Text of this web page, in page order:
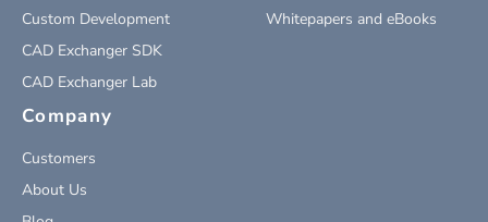
Custom Development
CAD Exchanger SDK
CAD Exchanger Lab
Whitepapers and eBooks
Company
Customers
About Us